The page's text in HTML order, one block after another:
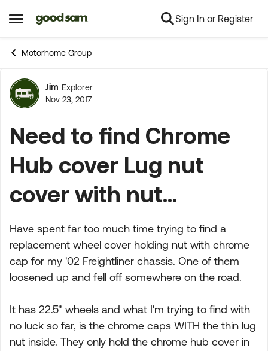
Open Side Menu
Skip to content Sign In or Register
Motorhome Group
Forum Discussion
Jim Explorer
Nov 23, 2017
Need to find Chrome
Hub cover Lug nut
cover with nut...
Have spent far too much time trying to find a
replacement wheel cover holding nut with chrome
cap for my '02 Freightliner chassis. One of them
loosened up and fell off somewhere on the road.
It has 22.5" wheels and what I'm trying to find with
no luck so far, is the chrome caps WITH the thin lug
nut inside. They only hold the chrome hub cover in